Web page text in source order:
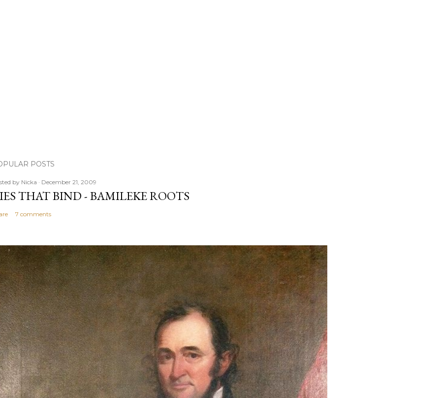
POSTS
by Nicka December 21, 2009
THAT BIND - BAMILEKE ROOTS
7 comments